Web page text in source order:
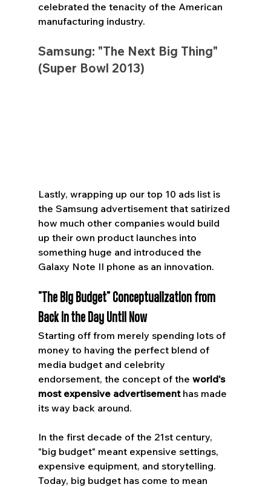
celebrated the tenacity of the American
manufacturing industry.
Samsung: "The Next Big Thing"
(Super Bowl 2013)
Lastly, wrapping up our top 10 ads list is
the Samsung advertisement that satirized
how much other companies would build
up their own product launches into
something huge and introduced the
Galaxy Note II phone as an innovation.
"The Big Budget" Conceptualization from
Back in the Day Until Now
Starting off from merely spending lots of
money to having the perfect blend of
media budget and celebrity
endorsement, the concept of the world's
most expensive advertisement has made
its way back around.
In the first decade of the 21st century,
"big budget" meant expensive settings,
expensive equipment, and storytelling.
Today, big budget has come to mean